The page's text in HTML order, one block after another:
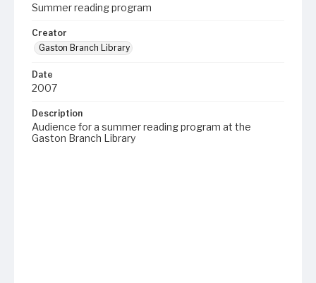
Summer reading program
Creator
Gaston Branch Library
Date
2007
Description
Audience for a summer reading program at the
Gaston Branch Library